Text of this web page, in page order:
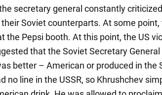
secretary general constantly
Soviet counterparts. At some point,
the Pepsi booth. At this point, the US
that the Soviet Secretary
better – American or produced in the
no line in the USSR, so Khrushchev